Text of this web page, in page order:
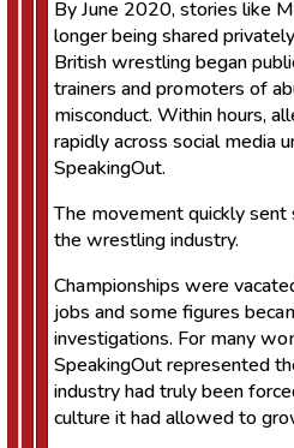
By June 2020, stories like
longer being shared
British wrestling began
trainers and promoters of
misconduct. Within hours,
rapidly across social media
SpeakingOut.
The movement quickly sent
the wrestling industry.
Championships were
jobs and some figures
investigations. For many
SpeakingOut represented
industry had truly been
culture it had allowed to